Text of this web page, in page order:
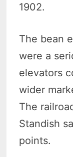
1902.
The bean
were a
elevators
wider
The
Standish
points.